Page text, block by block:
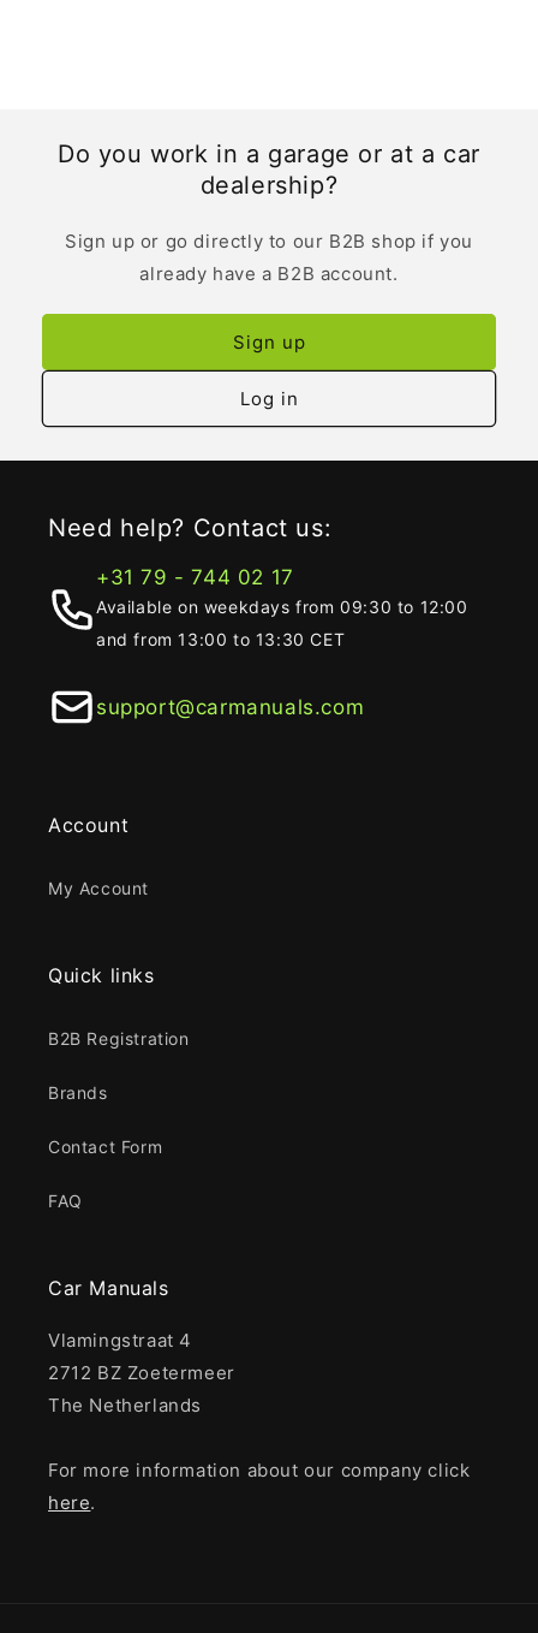
Do you work in a garage or at a car
dealership?
Sign up or go directly to our B2B shop if you
already have a B2B account.
Sign up
Log in
Need help? Contact us:
+31 79 - 744 02 17
Available on weekdays from 09:30 to 12:00
and from 13:00 to 13:30 CET
support@carmanuals.com
Account
My Account
Quick links
B2B Registration
Brands
Contact Form
FAQ
Car Manuals
Vlamingstraat 4
2712 BZ Zoetermeer
The Netherlands
For more information about our company click
here.